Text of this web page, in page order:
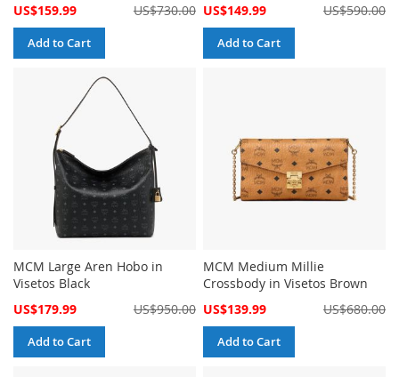
Special
US$159.99 US$730.00
Add to Cart
Special
US$149.99 US$590.00
Add to Cart
MCM Large Aren Hobo in
Visetos Black
Special
US$179.99 US$950.00
Add to Cart
MCM Medium Millie
Crossbody in Visetos Brown
Special
US$139.99 US$680.00
Add to Cart